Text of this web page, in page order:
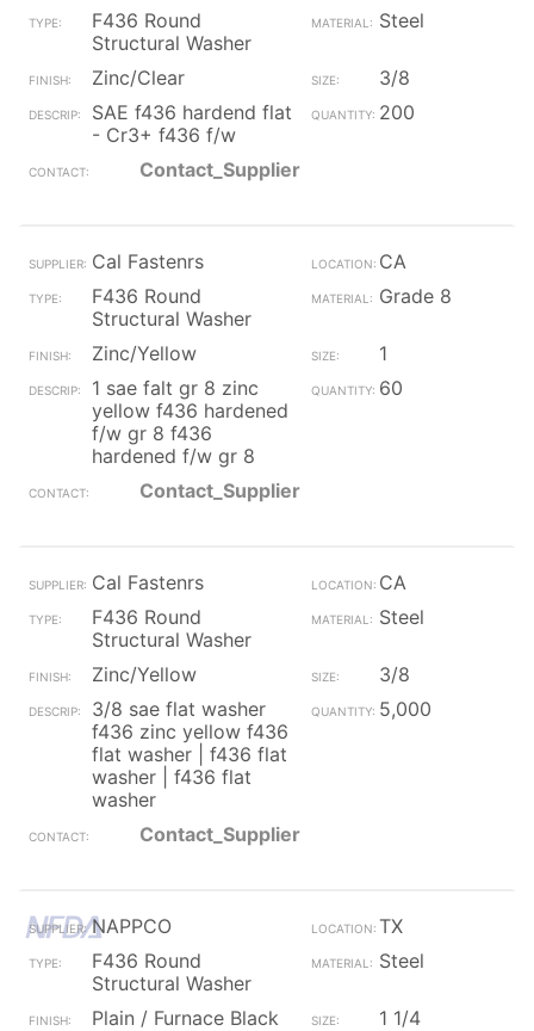
F436 Round
Structural Washer
Steel
Zinc/Clear
3/8
SAE f436 hardend flat
- Cr3+ f436 f/w
200
Contact_Supplier
Cal Fastenrs
CA
F436 Round
Structural Washer
Grade 8
Zinc/Yellow
1
1 sae falt gr 8 zinc
yellow f436 hardened
f/w gr 8 f436
hardened f/w gr 8
60
Contact_Supplier
Cal Fastenrs
CA
F436 Round
Structural Washer
Steel
Zinc/Yellow
3/8
3/8 sae flat washer
f436 zinc yellow f436
flat washer | f436 flat
washer | f436 flat
washer
5,000
Contact_Supplier
NAPPCO
TX
F436 Round
Structural Washer
Steel
Plain / Furnace Black
1 1/4